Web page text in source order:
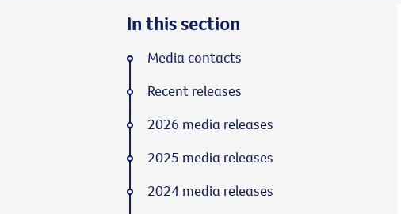
In this section
Media contacts
Recent releases
2026 media releases
2025 media releases
2024 media releases